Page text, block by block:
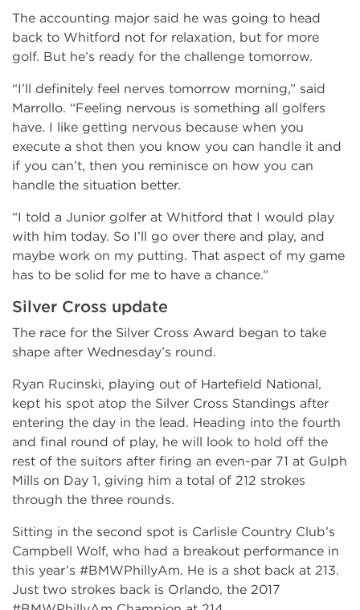
The accounting major said he was going to head
back to Whitford not for relaxation, but for more
golf. But he’s ready for the challenge tomorrow.
“I’ll definitely feel nerves tomorrow morning,” said
Marrollo. “Feeling nervous is something all golfers
have. I like getting nervous because when you
execute a shot then you know you can handle it and
if you can’t, then you reminisce on how you can
handle the situation better.
“I told a Junior golfer at Whitford that I would play
with him today. So I’ll go over there and play, and
maybe work on my putting. That aspect of my game
has to be solid for me to have a chance.”
Silver Cross update
The race for the Silver Cross Award began to take
shape after Wednesday’s round.
Ryan Rucinski, playing out of Hartefield National,
kept his spot atop the Silver Cross Standings after
entering the day in the lead. Heading into the fourth
and final round of play, he will look to hold off the
rest of the suitors after firing an even-par 71 at Gulph
Mills on Day 1, giving him a total of 212 strokes
through the three rounds.
Sitting in the second spot is Carlisle Country Club’s
Campbell Wolf, who had a breakout performance in
this year’s #BMWPhillyAm. He is a shot back at 213.
Just two strokes back is Orlando, the 2017